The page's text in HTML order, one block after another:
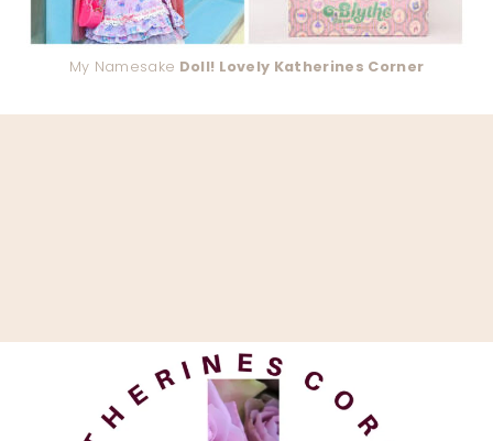
My Namesake Doll! Lovely Katherines Corner